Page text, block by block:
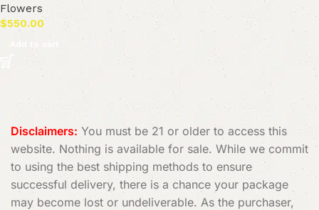
Flowers
$550.00
Add to cart
Disclaimers: You must be 21 or older to access this
website. Nothing is available for sale. While we commit
to using the best shipping methods to ensure
successful delivery, there is a chance your package
may become lost or undeliverable. As the purchaser,